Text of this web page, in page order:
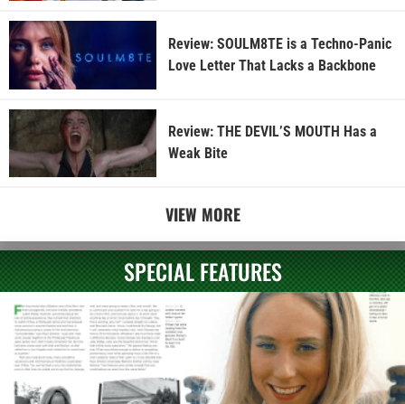
Review: SOULM8TE is a Techno-Panic
Love Letter That Lacks a Backbone
Review: THE DEVIL’S MOUTH Has a
Weak Bite
VIEW MORE
SPECIAL FEATURES